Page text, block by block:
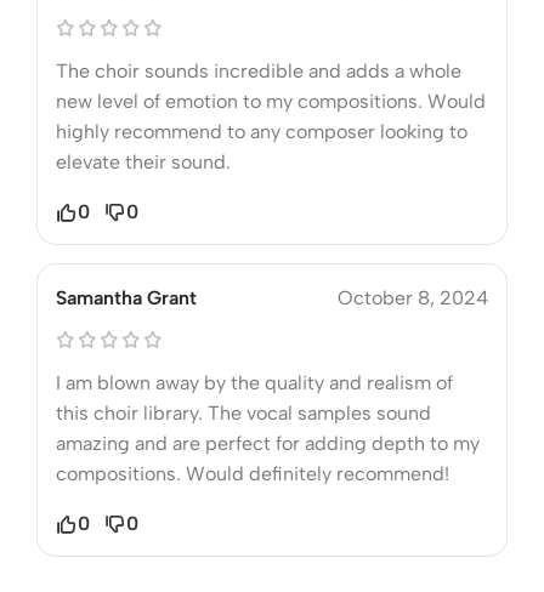
The choir sounds incredible and adds a whole
new level of emotion to my compositions. Would
highly recommend to any composer looking to
elevate their sound.
0 0
Samantha Grant October 8, 2024
I am blown away by the quality and realism of
this choir library. The vocal samples sound
amazing and are perfect for adding depth to my
compositions. Would definitely recommend!
0 0